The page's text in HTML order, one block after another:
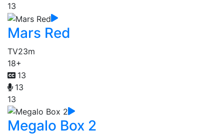
13
Mars Red
TV23m
18+
13
13
13
Megalo Box 2